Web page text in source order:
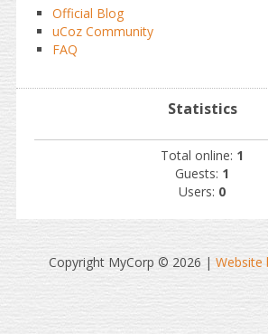
Official Blog
uCoz Community
FAQ
Statistics
Total online: 1
Guests: 1
Users: 0
Copyright MyCorp © 2026 | Website